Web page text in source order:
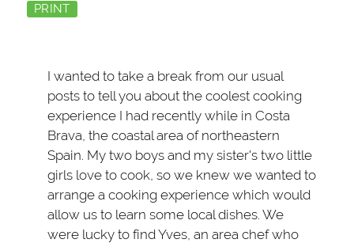
PRINT
I wanted to take a break from our usual
posts to tell you about the coolest cooking
experience I had recently while in Costa
Brava, the coastal area of northeastern
Spain. My two boys and my sister's two little
girls love to cook, so we knew we wanted to
arrange a cooking experience which would
allow us to learn some local dishes. We
were lucky to find Yves, an area chef who